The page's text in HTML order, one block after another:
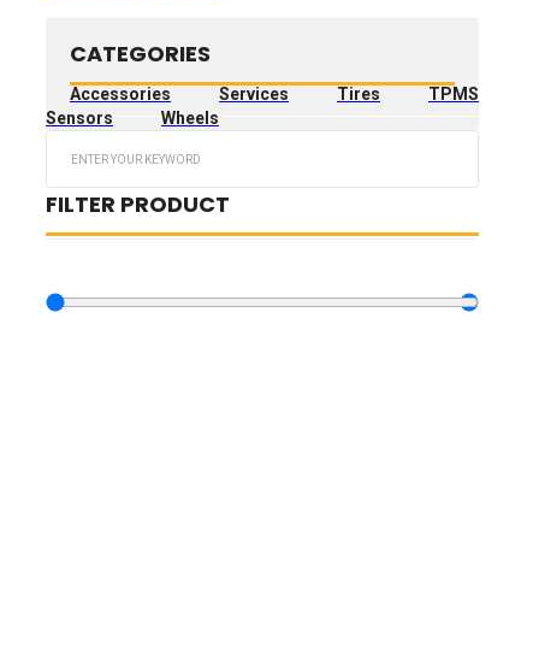
CATEGORIES
Accessories Services Tires
TPMS
Sensors
Wheels
FILTER PRODUCT